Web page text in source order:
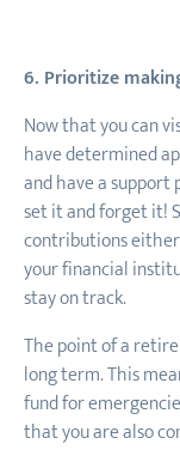
6. Prioritize
Now that you can
have determined
and have a support
set it and forget it!
contributions
your financial
stay on track.
The point of a
long term. This
fund for
that you are also